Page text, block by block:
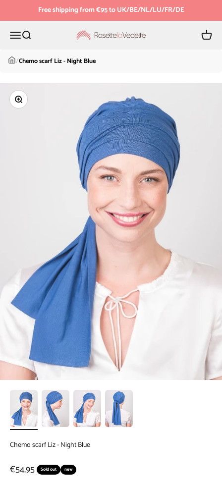
Skip to contentFree shipping from €95 to UK/BE/NL/LU/FR/DE
MenuSearch Rosette la Vedette Cart
/Chemo scarf Liz - Night Blue
Zoom
Chemo scarf Liz - Night Blue
Sale price
€54,95 Sold out new